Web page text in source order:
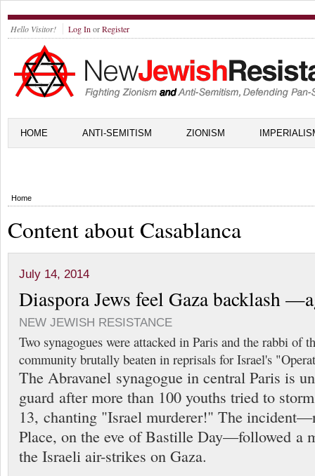
Hello Visitor! Log In orRegister
HOME ANTI-SEMITISM ZIONISM
Home
Content about Casablanca
July 14, 2014
Diaspora Jews feel Gaza backlash
NEW JEWISH RESISTANCE
Two synagogues were attacked in Paris and the rabbi of
community brutally beaten in reprisals for Israel's
The Abravanel synagogue in central Paris is
guard after more than 100 youths tried to
13, chanting "Israel murderer!" The
Place, on the eve of Bastille Day—followed a
the Israeli air-strikes on Gaza.